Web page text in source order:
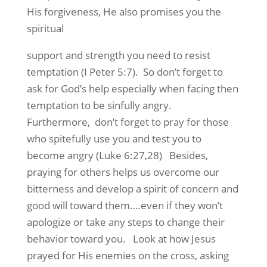
His forgiveness, He also promises you the
spiritual
support and strength you need to resist
temptation (I Peter 5:7). So don’t forget to
ask for God’s help especially when facing then
temptation to be sinfully angry.
Furthermore, don’t forget to pray for those
who spitefully use you and test you to
become angry (Luke 6:27,28) Besides,
praying for others helps us overcome our
bitterness and develop a spirit of concern and
good will toward them….even if they won’t
apologize or take any steps to change their
behavior toward you. Look at how Jesus
prayed for His enemies on the cross, asking